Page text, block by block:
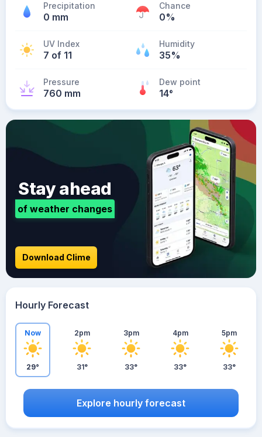
Precipitation
0 mm
Chance
0%
UV Index
7 of 11
Humidity
35%
Pressure
760 mm
Dew point
14°
Stay ahead
of weather changes
Download Clime
Hourly Forecast
Now
29°
2pm
31°
3pm
33°
4pm
33°
5pm
33°
Explore hourly forecast